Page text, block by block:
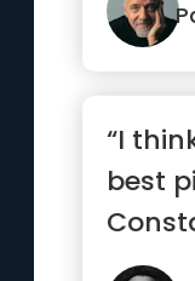
“I
best
how